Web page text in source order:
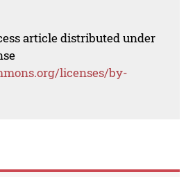
article distributed under
licenses/by-